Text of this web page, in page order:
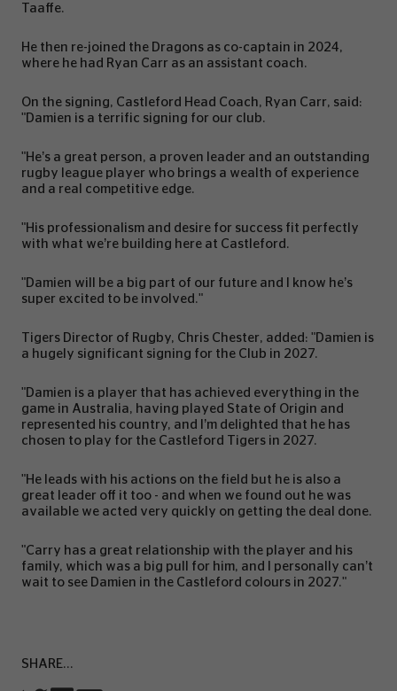
Taaffe.
He then re-joined the Dragons as co-captain in 2024,
where he had Ryan Carr as an assistant coach.
On the signing, Castleford Head Coach, Ryan Carr, said:
"Damien is a terrific signing for our club.
"He’s a great person, a proven leader and an outstanding
rugby league player who brings a wealth of experience
and a real competitive edge.
"His professionalism and desire for success fit perfectly
with what we’re building here at Castleford.
"Damien will be a big part of our future and I know he’s
super excited to be involved."
Tigers Director of Rugby, Chris Chester, added: "Damien is
a hugely significant signing for the Club in 2027.
"Damien is a player that has achieved everything in the
game in Australia, having played State of Origin and
represented his country, and I’m delighted that he has
chosen to play for the Castleford Tigers in 2027.
"He leads with his actions on the field but he is also a
great leader off it too - and when we found out he was
available we acted very quickly on getting the deal done.
"Carry has a great relationship with the player and his
family, which was a big pull for him, and I personally can’t
wait to see Damien in the Castleford colours in 2027."
SHARE...